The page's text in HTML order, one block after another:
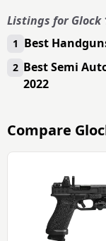
Listings for Glock
1 Best
2 Best Semi
2022
Compare